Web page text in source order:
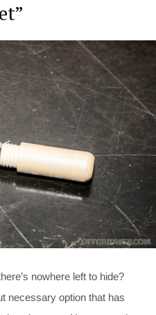
nowhere left to hide?
necessary option that has